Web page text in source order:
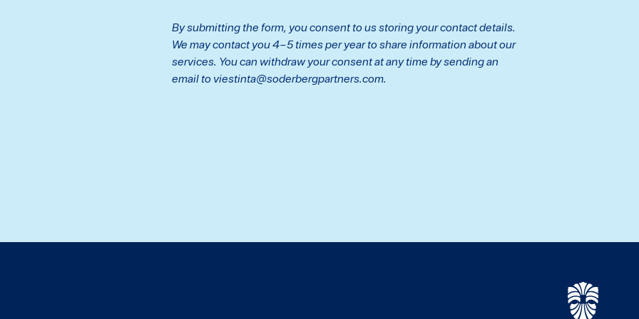
By submitting the form, you consent to us storing your contact details.
We may contact you 4–5 times per year to share information about our
services. You can withdraw your consent at any time by sending an
email to viestinta@soderbergpartners.com.